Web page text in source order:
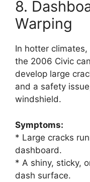
8.
Warping
In hotter
the 2006 Civic
develop large
and a safety
windshield.
Symptoms:
* Large cracks
dashboard.
* A shiny, sticky,
dash surface.